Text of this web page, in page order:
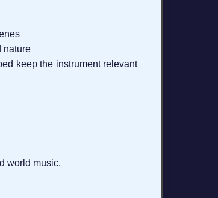
nature
keep the instrument relevant
world music.